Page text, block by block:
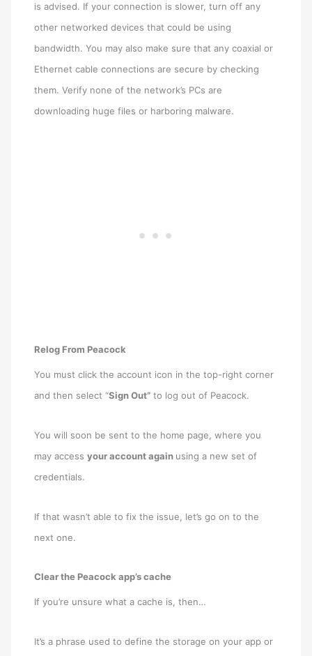
is advised. If your connection is slower, turn off any
other networked devices that could be using
bandwidth. You may also make sure that any coaxial or
Ethernet cable connections are secure by checking
them. Verify none of the network’s PCs are
downloading huge files or harboring malware.
Relog From Peacock
You must click the account icon in the top-right corner
and then select “Sign Out” to log out of Peacock.
You will soon be sent to the home page, where you
may accessyour account again using a new set of
credentials.
If that wasn’t able to fix the issue, let’s go on to the
next one.
Clear the Peacock app’s cache
If you’re unsure what a cache is, then…
It’s a phrase used to define the storage on your app or